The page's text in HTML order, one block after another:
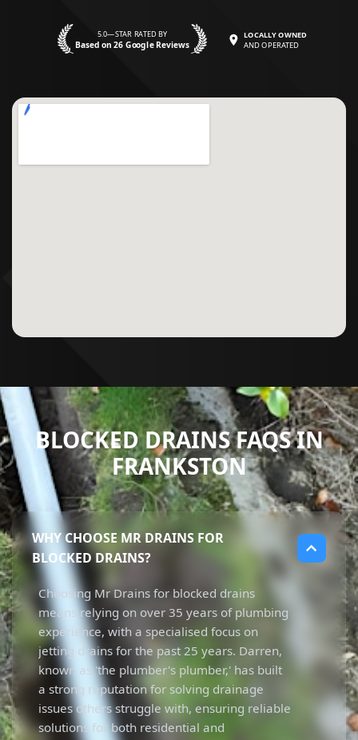
5.0—STAR RATED BY
Based on 26 Google Reviews
LOCALLY OWNED
AND OPERATED
BLOCKED DRAINS FAQS IN
FRANKSTON
WHY CHOOSE MR DRAINS FOR
BLOCKED DRAINS?
Choosing Mr Drains for blocked drains
means relying on over 35 years of plumbing
experience, with a specialised focus on
jetting drains for the past 25 years. Darren,
known as 'the plumber's plumber,' has built
a strong reputation for solving drainage
issues others struggle with, ensuring reliable
solutions for both residential and